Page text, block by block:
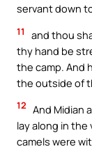
servant down
11
and thou
thy hand be
the camp. And
the outside of
12 And Midian
lay along in
camels were